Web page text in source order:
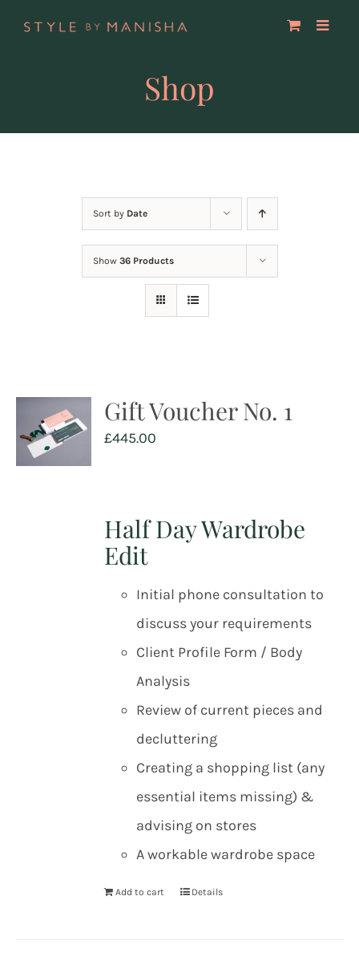
Shop
Sort by Date
Show 36 Products
Gift Voucher No. 1
£445.00
Half Day Wardrobe
Edit
Initial phone consultation to
discuss your requirements
Client Profile Form / Body
Analysis
Review of current pieces and
decluttering
Creating a shopping list (any
essential items missing) &
advising on stores
A workable wardrobe space
Add to cart Details